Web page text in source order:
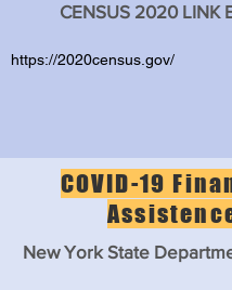
CENSUS 2020 LINK
https://2020census.gov/
COVID-19
New York State